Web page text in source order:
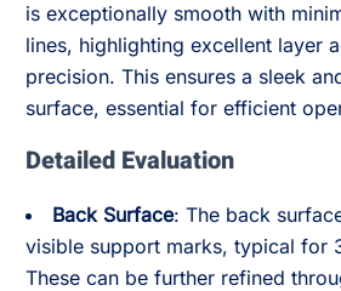
is exceptionally smooth with
lines, highlighting excellent layer
precision. This ensures a sleek
surface, essential for efficient
Detailed Evaluation
Back Surface: The back
visible support marks, typical for
These can be further refined